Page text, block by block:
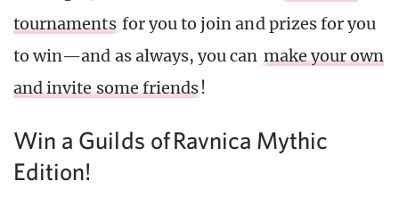
tournaments for you to join and prizes for you
to win—and as always, you can make your own
and invite some friends!
Win a Guilds of Ravnica Mythic
Edition!